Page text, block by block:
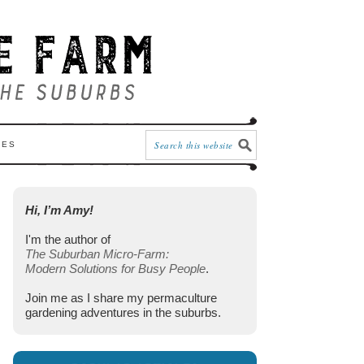
Hi, I’m Amy!
I'm the author of
The Suburban Micro-Farm:
Modern Solutions for Busy People.
Join me as I share my permaculture
gardening adventures in the suburbs.